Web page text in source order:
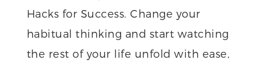
Hacks for Success. Change your
habitual thinking and start watching
the rest of your life unfold with ease,